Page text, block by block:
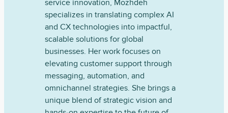
service innovation, Mozhdeh
specializes in translating complex AI
and CX technologies into impactful,
scalable solutions for global
businesses. Her work focuses on
elevating customer support through
messaging, automation, and
omnichannel strategies. She brings a
unique blend of strategic vision and